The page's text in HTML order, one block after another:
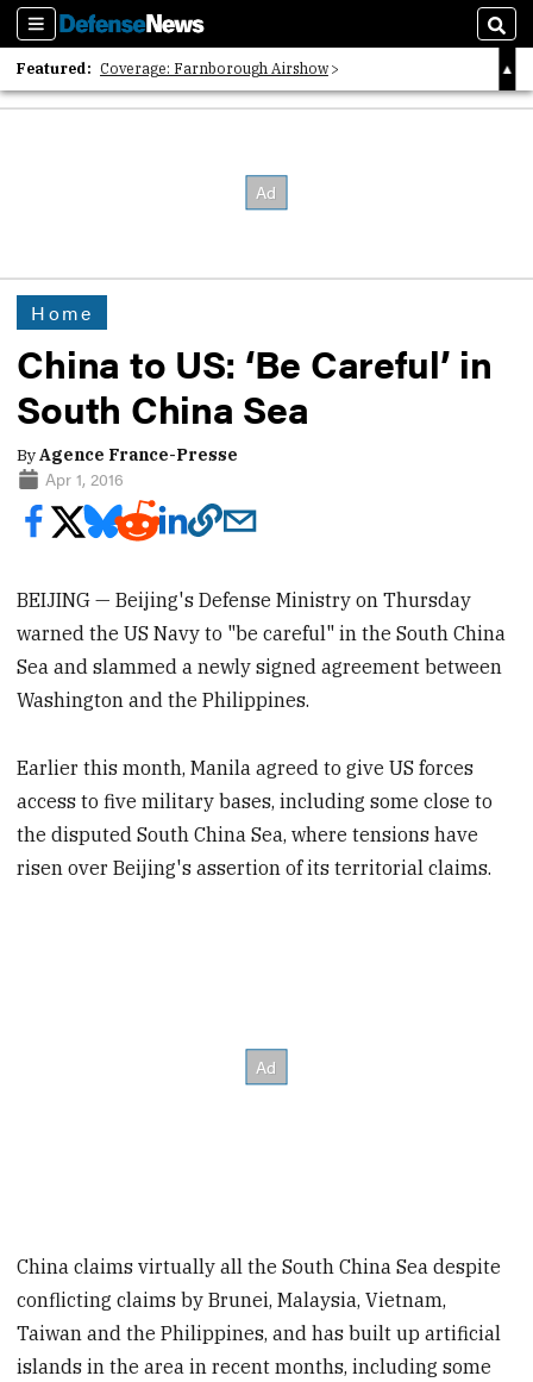
Sections
Featured: Coverage: Farnborough Airshow
2026 Strategic Architects List
Home
China to US: ‘Be Careful’ in
South China Sea
ByAgence France-Presse
Apr 1, 2016
BEIJING — Beijing's Defense Ministry on Thursday
warned the US Navy to "be careful" in the South China
Sea and slammed a newly signed agreement between
Washington and the Philippines.
Earlier this month, Manila agreed to give US forces
access to five military bases, including some close to
the disputed South China Sea, where tensions have
risen over Beijing's assertion of its territorial claims.
China claims virtually all the South China Sea despite
conflicting claims by Brunei, Malaysia, Vietnam,
Taiwan and the Philippines, and has built up artificial
islands in the area in recent months, including some